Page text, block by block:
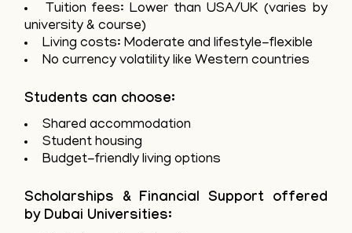
Tuition fees: Lower than USA/UK (varies by
university & course)
Living costs: Moderate and lifestyle-flexible
No currency volatility like Western countries
Students can choose:
Shared accommodation
Student housing
Budget-friendly living options
Scholarships & Financial Support offered
by Dubai Universities: